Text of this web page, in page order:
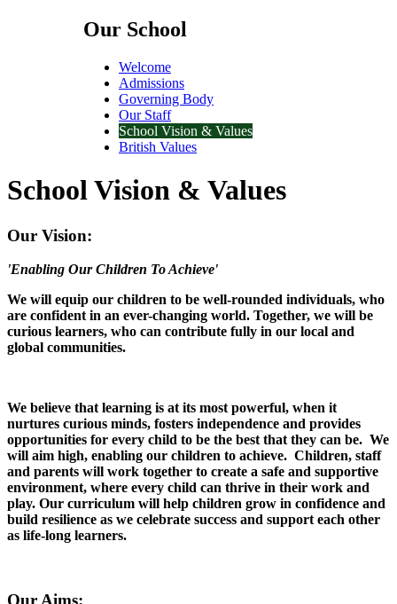
Our School
Welcome
Admissions
Governing Body
Our Staff
School Vision & Values
British Values
School Vision & Values
Our Vision:
'Enabling Our Children To Achieve'
We will equip our children to be well-rounded individuals, who
are confident in an ever-changing world. Together, we will be
curious learners, who can contribute fully in our local and
global communities.
We believe that learning is at its most powerful, when it
nurtures curious minds, fosters independence and provides
opportunities for every child to be the best that they can be. We
will aim high, enabling our children to achieve. Children, staff
and parents will work together to create a safe and supportive
environment, where every child can thrive in their work and
play. Our curriculum will help children grow in confidence and
build resilience as we celebrate success and support each other
as life-long learners.
Our Aims: